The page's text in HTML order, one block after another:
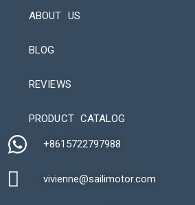
ABOUT US
BLOG
REVIEWS
PRODUCT CATALOG
+8615722797988​
vivienne@sailimotor.com​